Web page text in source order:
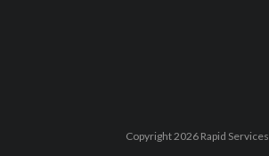
Copyright 2026 Rapid Services